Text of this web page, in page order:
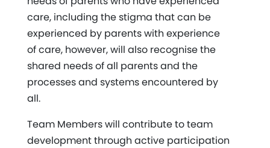
care, including the stigma that can be
experienced by parents with experience
of care, however, will also recognise the
shared needs of all parents and the
processes and systems encountered by
all.
Team Members will contribute to team
development through active participation